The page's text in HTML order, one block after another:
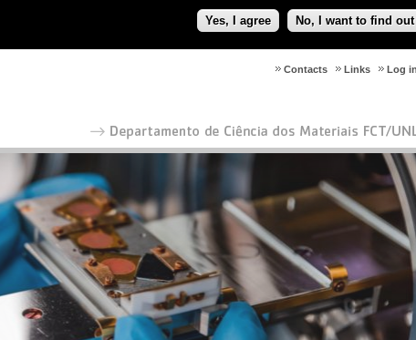
Yes, I agree No, I want to find
Log in
Links
Contacts